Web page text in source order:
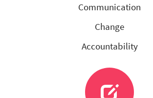
Communication
Change
Accountability